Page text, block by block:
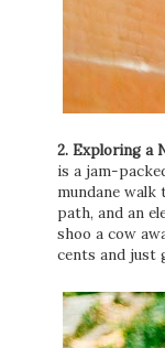
2. Exploring a
is a jam-
mundane walk
path, and an
shoo a cow
cents and just